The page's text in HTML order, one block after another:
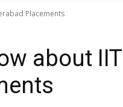
Placements
about IIT